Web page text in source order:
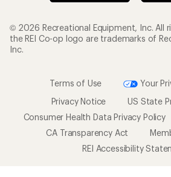
© 2026 Recreational Equipment, Inc. All
the REI Co-op logo are trademarks of
Inc.
Terms of Use
Your
Privacy Notice
US State
Consumer Health Data Privacy Policy
CA Transparency Act
REI Accessibility